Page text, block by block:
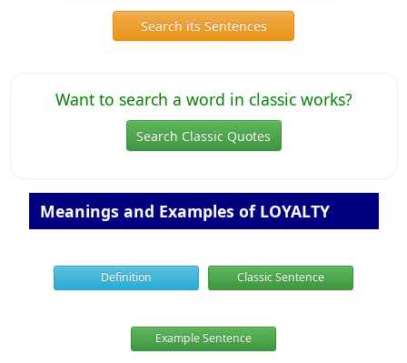
Search its Sentences
Want to search a word in classic works?
Search Classic Quotes
Meanings and Examples of LOYALTY
Definition Classic Sentence
Example Sentence